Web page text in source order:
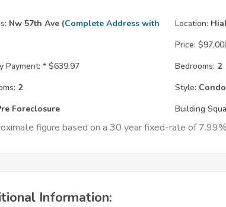
Nw 57th Ave (Complete Address with
Location:
Price:
Payment: * $639.97 Bedrooms: 2
2 Style:
Foreclosure Building
figure based on a 30 year fixed-rate of
Information: